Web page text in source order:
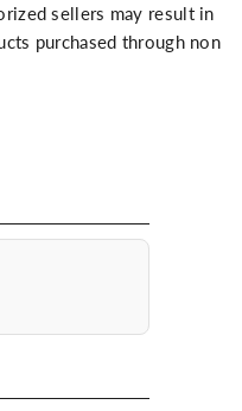
sellers may result in
purchased through non